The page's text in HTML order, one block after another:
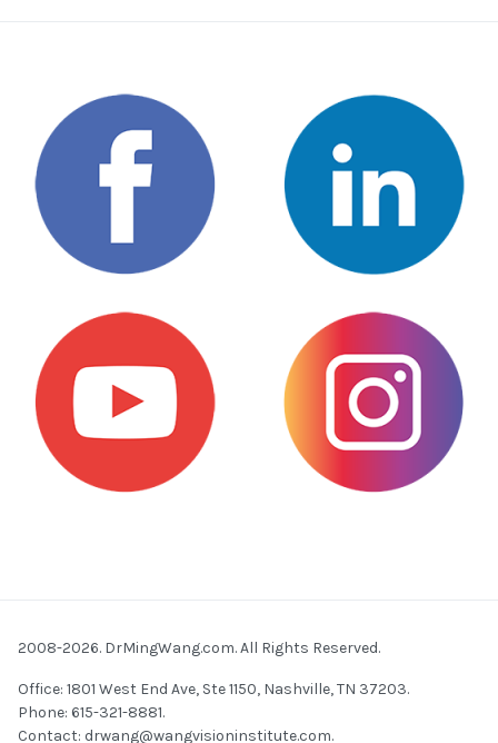
2008-2026. DrMingWang.com. All Rights Reserved.
Office: 1801 West End Ave, Ste 1150, Nashville, TN 37203.
Phone: 615-321-8881.
Contact: drwang@wangvisioninstitute.com.